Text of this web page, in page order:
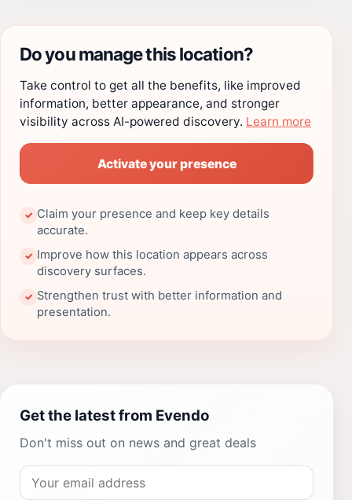
Do you manage this location?
Take control to get all the benefits, like improved
information, better appearance, and stronger
visibility across AI-powered discovery. Learn more
Activate your presence
✓ Claim your presence and keep key details
accurate.
✓ Improve how this location appears across
discovery surfaces.
✓ Strengthen trust with better information and
presentation.
Get the latest from Evendo
Don't miss out on news and great deals